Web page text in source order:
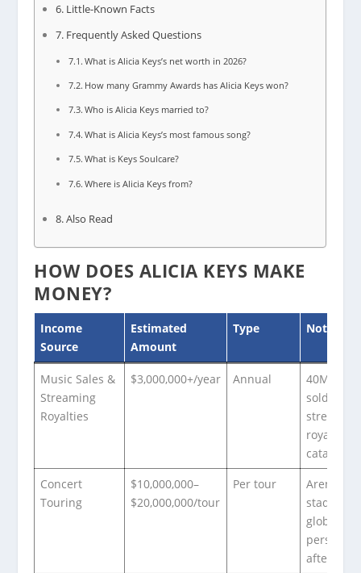
Little-Known Facts
Frequently Asked Questions
What is Alicia Keys’s net worth in 2026?
How many Grammy Awards has Alicia Keys won?
Who is Alicia Keys married to?
What is Alicia Keys’s most famous song?
What is Keys Soulcare?
Where is Alicia Keys from?
Also Read
HOW DOES ALICIA KEYS MAKE
MONEY?
Income
Source
Estimated
Amount
Type Notes
Music Sales &
Streaming
Royalties
$3,000,000+/year Annual
40M+
sold;
streaming
royalties
catalog
Concert
Touring
$10,000,000–
$20,000,000/tour
Per tour
Arena
stadium
globally;
personal
after